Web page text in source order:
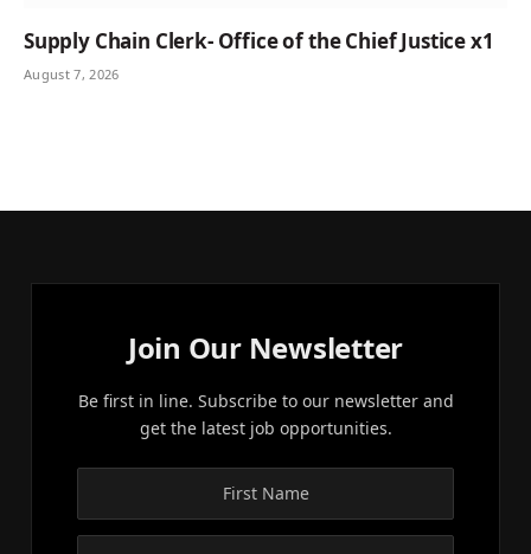
Supply Chain Clerk- Office of the Chief Justice x1
August 7, 2026
Join Our Newsletter
Be first in line. Subscribe to our newsletter and
get the latest job opportunities.